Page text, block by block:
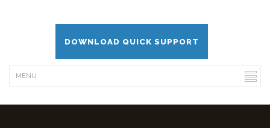
DOWNLOAD QUICK SUPPORT